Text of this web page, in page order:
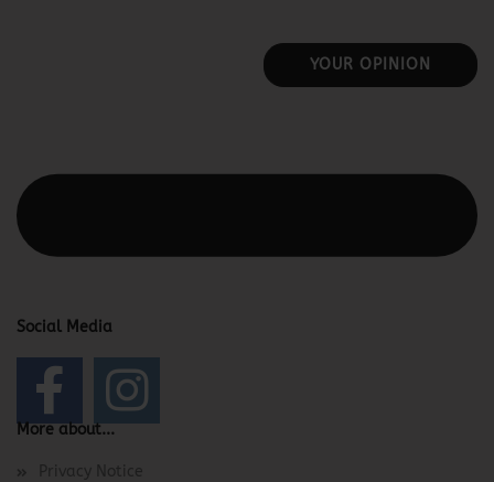
YOUR OPINION
Social Media
More about...
Privacy Notice